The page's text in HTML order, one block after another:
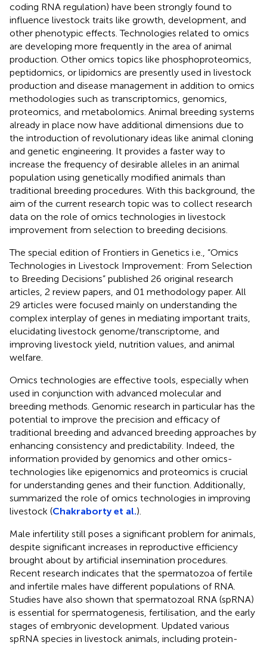
coding RNA regulation) have been strongly found to
influence livestock traits like growth, development, and
other phenotypic effects. Technologies related to omics
are developing more frequently in the area of animal
production. Other omics topics like phosphoproteomics,
peptidomics, or lipidomics are presently used in livestock
production and disease management in addition to omics
methodologies such as transcriptomics, genomics,
proteomics, and metabolomics. Animal breeding systems
already in place now have additional dimensions due to
the introduction of revolutionary ideas like animal cloning
and genetic engineering. It provides a faster way to
increase the frequency of desirable alleles in an animal
population using genetically modified animals than
traditional breeding procedures. With this background, the
aim of the current research topic was to collect research
data on the role of omics technologies in livestock
improvement from selection to breeding decisions.
The special edition of Frontiers in Genetics i.e., “Omics
Technologies in Livestock Improvement: From Selection
to Breeding Decisions” published 26 original research
articles, 2 review papers, and 01 methodology paper. All
29 articles were focused mainly on understanding the
complex interplay of genes in mediating important traits,
elucidating livestock genome/transcriptome, and
improving livestock yield, nutrition values, and animal
welfare.
Omics technologies are effective tools, especially when
used in conjunction with advanced molecular and
breeding methods. Genomic research in particular has the
potential to improve the precision and efficacy of
traditional breeding and advanced breeding approaches by
enhancing consistency and predictability. Indeed, the
information provided by genomics and other omics-
technologies like epigenomics and proteomics is crucial
for understanding genes and their function. Additionally,
summarized the role of omics technologies in improving
livestock (Chakraborty et al.).
Male infertility still poses a significant problem for animals,
despite significant increases in reproductive efficiency
brought about by artificial insemination procedures.
Recent research indicates that the spermatozoa of fertile
and infertile males have different populations of RNA.
Studies have also shown that spermatozoal RNA (spRNA)
is essential for spermatogenesis, fertilisation, and the early
stages of embryonic development. Updated various
spRNA species in livestock animals, including protein-